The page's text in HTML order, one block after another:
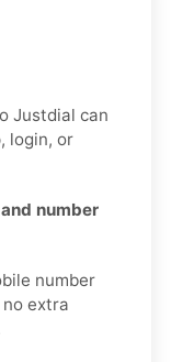
Justdial can
login, or
number
number
extra